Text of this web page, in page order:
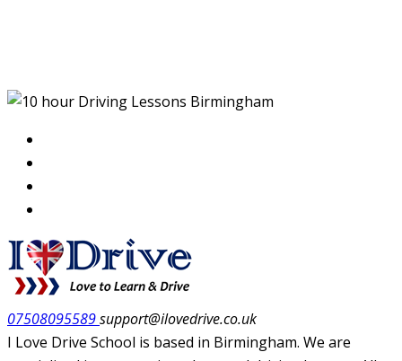
07508095589support@ilovedrive.co.uk
I Love Drive School is based in Birmingham. We are